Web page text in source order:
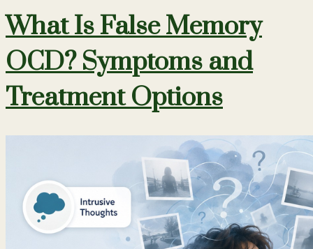
What Is False Memory
OCD? Symptoms and
Treatment Options